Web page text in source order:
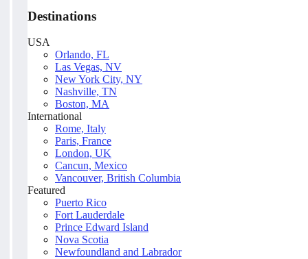
Destinations
USA
Orlando, FL
Las Vegas, NV
New York City, NY
Nashville, TN
Boston, MA
International
Rome, Italy
Paris, France
London, UK
Cancun, Mexico
Vancouver, British Columbia
Featured
Puerto Rico
Fort Lauderdale
Prince Edward Island
Nova Scotia
Newfoundland and Labrador